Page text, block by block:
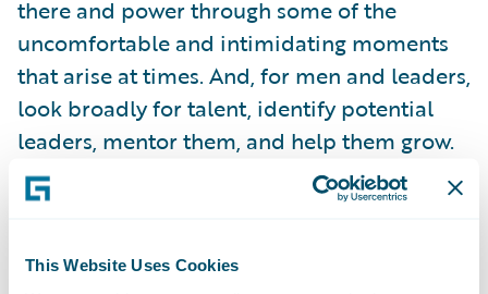
This Website Uses Cookies
there and power through some of the
uncomfortable and intimidating moments
that arise at times. And, for men and leaders,
look broadly for talent, identify potential
leaders, mentor them, and help them grow.
Women in Insurance Leadership
A couple of weeks later, I went to Chicago for